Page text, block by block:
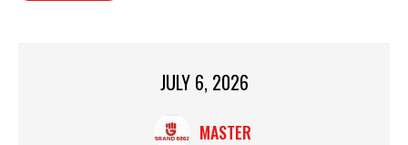
JULY 6, 2026
MASTER